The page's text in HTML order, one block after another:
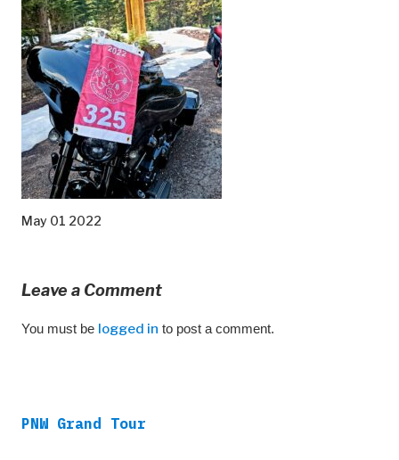
May 01 2022
Leave a Comment
You must be logged in to post a comment.
PNW Grand Tour